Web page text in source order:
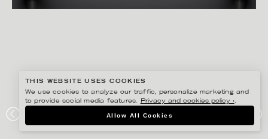
PORTFOLIO
THIS WEBSITE USES COOKIES
We use cookies to analyze our traffic, personalize marketing and
to provide social media features.
Privacy and cookies policy ›.
Allow All Cookies